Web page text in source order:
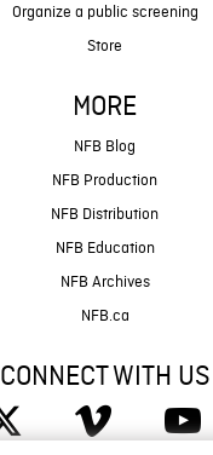
Organize a public screening
Store
MORE
NFB Blog
NFB Production
NFB Distribution
NFB Education
NFB Archives
NFB.ca
CONNECT WITH US